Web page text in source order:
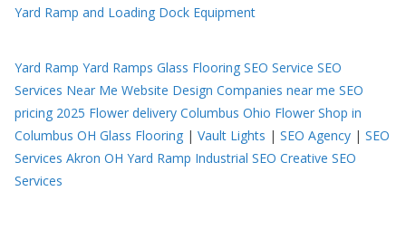
Yard Ramp and Loading Dock Equipment
Yard Ramp Yard Ramps Glass Flooring SEO Service SEO
Services Near Me Website Design Companies near me SEO
pricing 2025 Flower delivery Columbus Ohio Flower Shop in
Columbus OH Glass Flooring | Vault Lights | SEO Agency | SEO
Services Akron OH Yard Ramp Industrial SEO Creative SEO
Services